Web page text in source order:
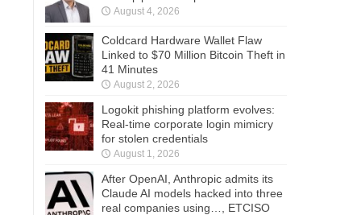
August 4, 2026
Coldcard Hardware Wallet Flaw
Linked to $70 Million Bitcoin Theft in
41 Minutes
August 2, 2026
Logokit phishing platform evolves:
Real-time corporate login mimicry
for stolen credentials
August 1, 2026
After OpenAI, Anthropic admits its
Claude AI models hacked into three
real companies using…, ETCISO